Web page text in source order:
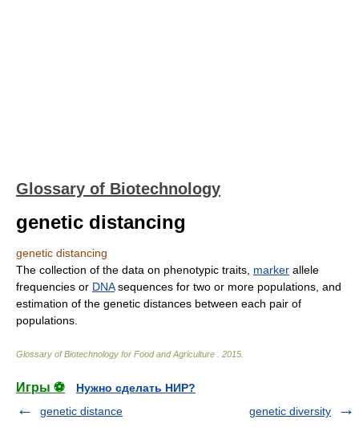
Glossary of Biotechnology
genetic distancing
genetic distancing
The collection of the data on phenotypic traits, marker allele
frequencies or DNAsequences for two or more populations, and
estimation of the genetic distances between each pair of
populations.
Glossary of Biotechnology for Food and Agriculture 2015
Игры ⚽
Нужно сделать НИР?
genetic distance
genetic diversity